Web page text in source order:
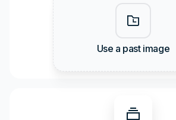
Use a past image